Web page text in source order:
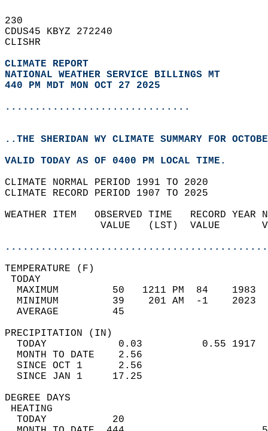
230
CDUS45 KBYZ 272240
CLISHR
CLIMATE REPORT
NATIONAL WEATHER SERVICE BILLINGS MT
440 PM MDT MON OCT 27 2025
...............................
..THE SHERIDAN WY CLIMATE SUMMARY FOR
VALID TODAY AS OF 0400 PM LOCAL TIME.
CLIMATE NORMAL PERIOD 1991 TO 2020
CLIMATE RECORD PERIOD 1907 TO 2025
WEATHER ITEM   OBSERVED TIME   RECORD
VALUE   (LST)  VALUE
MAXIMUM         50   1211 PM  84
MINIMUM         39    201 AM  -1
AVERAGE         45
TODAY            0.03          0.55
MONTH TO DATE    2.56
SINCE OCT 1      2.56
SINCE JAN 1     17.25
DEGREE
TODAY           20